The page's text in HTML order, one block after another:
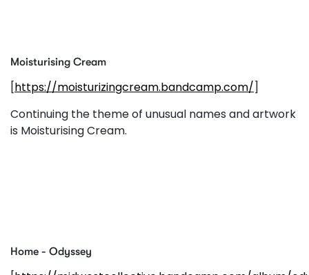
Moisturising Cream
[https://moisturizingcream.bandcamp.com/]
Continuing the theme of unusual names and artwork
is Moisturising Cream.
Home - Odyssey